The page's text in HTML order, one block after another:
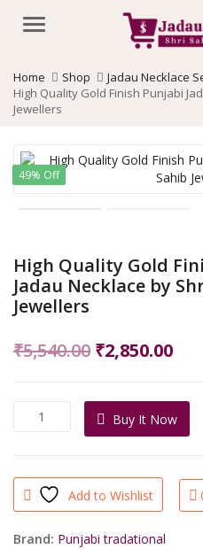
Menu
Home Shop
Jadau Necklace
High Quality Gold Finish Punjabi
Jewellers
49% Off
High Quality Gold
Jadau Necklace by
Jewellers
₹5,540.00 Original
was:
₹5,540.00.
₹2,850.00
is:
High
Quality
Punjabi
Jadau
Necklace
by
Buy It Now
Add to Wishlist
Brand: Punjabi tradational